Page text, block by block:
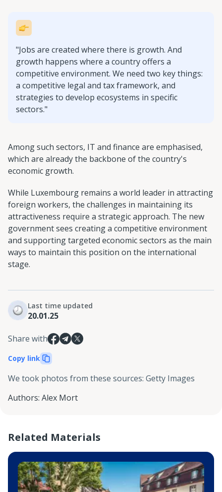
"Jobs are created where there is growth. And
growth happens where a country offers a
competitive environment. We need two key things:
a competitive legal and tax framework, and
strategies to develop ecosystems in specific
sectors."
Among such sectors, IT and finance are emphasised,
which are already the backbone of the country's
economic growth.
While Luxembourg remains a world leader in attracting
foreign workers, the challenges in maintaining its
attractiveness require a strategic approach. The new
government sees creating a competitive environment
and supporting targeted economic sectors as the main
ways to maintain this position on the international
stage.
Last time updated
20.01.25
Share with
Copy link
We took photos from these sources: Getty Images
Authors: Alex Mort
Related Materials